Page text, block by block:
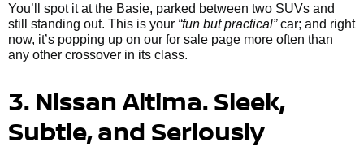
You’ll spot it at the Basie, parked between two SUVs and
still standing out. This is your “fun but practical”car; and right
now, it’s popping up on our for sale page more often than
any other crossover in its class.
3. Nissan Altima. Sleek,
Subtle, and Seriously